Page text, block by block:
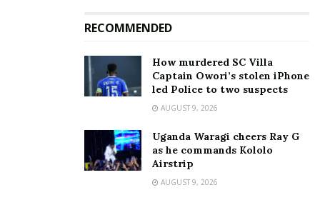
Gravity Omutujju Paul Kafeero
RECOMMENDED
How murdered SC Villa
Captain Owori’s stolen iPhone
led Police to two suspects
AUGUST 9, 2026
Uganda Waragi cheers Ray G
as he commands Kololo
Airstrip
AUGUST 9, 2026